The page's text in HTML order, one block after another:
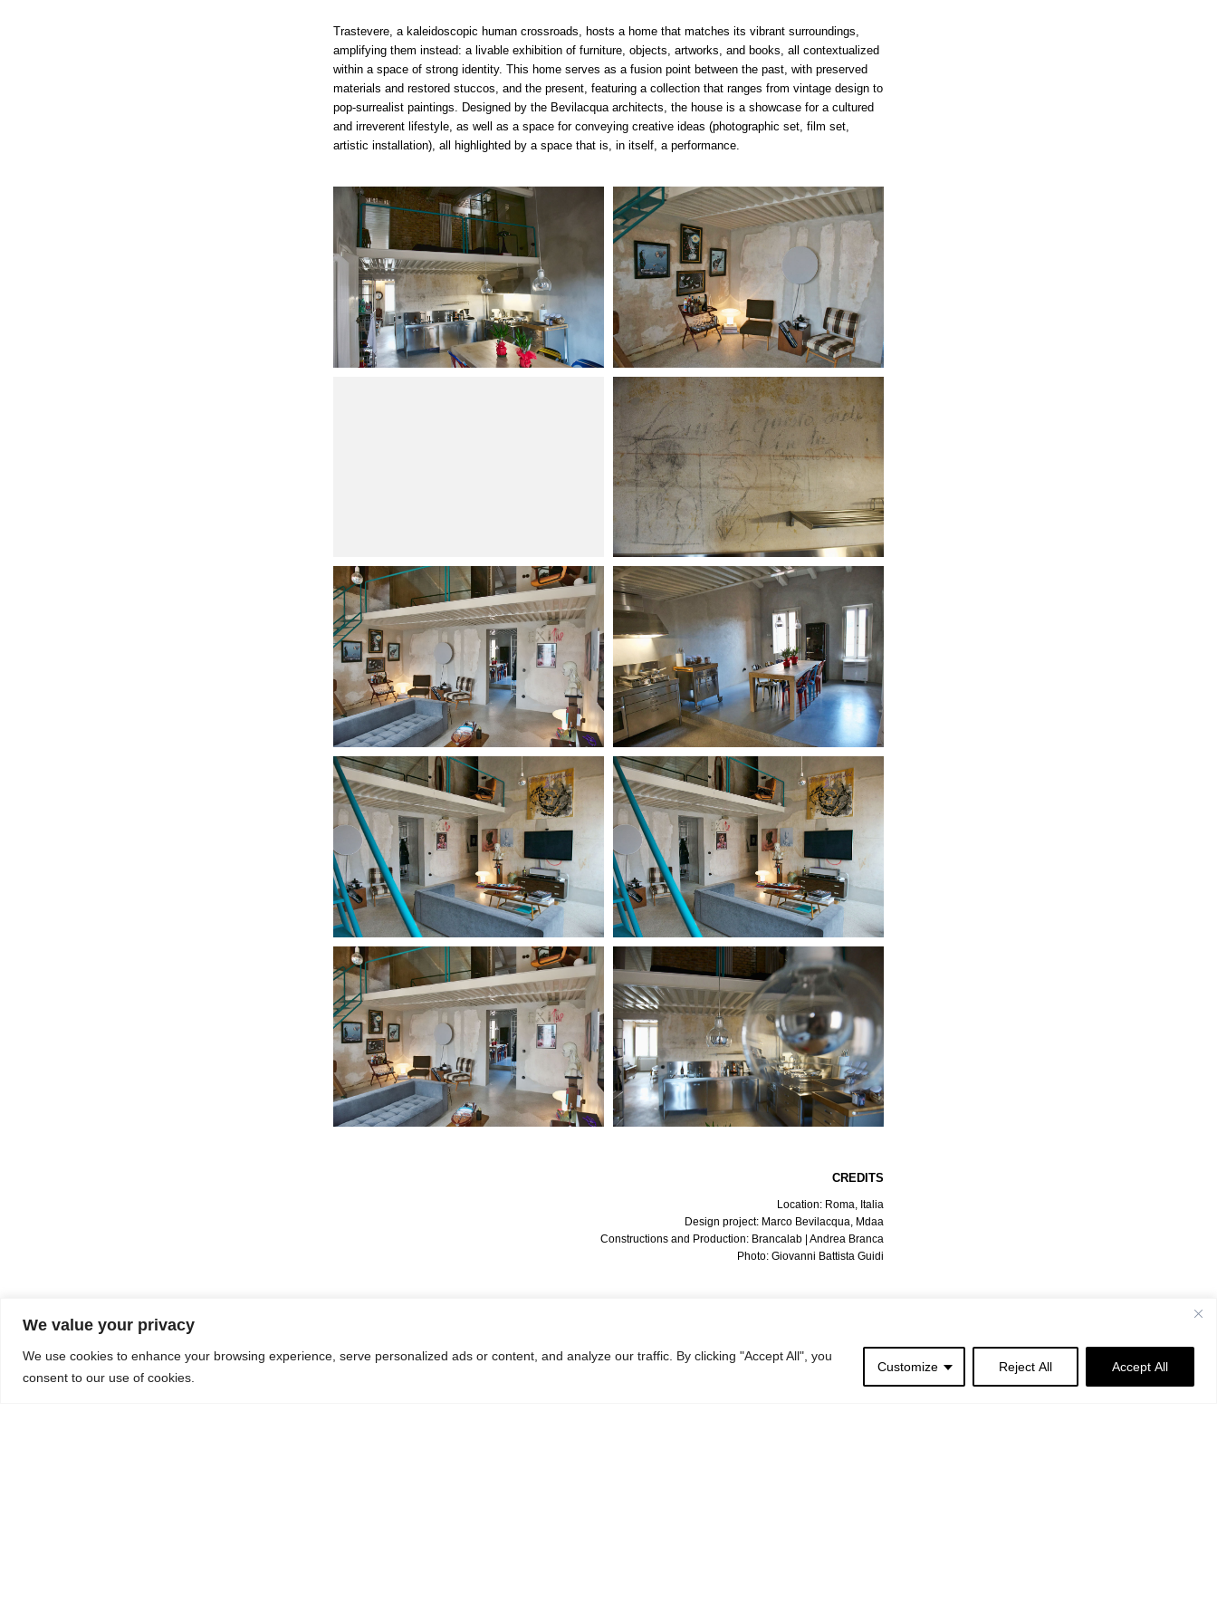
We value your privacy
We use cookies to enhance your browsing experience, serve personalized ads or content, and analyze our traffic. By clicking "Accept All", you
consent to our use of cookies.
Customize Reject All Accept All
Trastevere, a kaleidoscopic human crossroads, hosts a home that matches its vibrant surroundings,
amplifying them instead: a livable exhibition of furniture, objects, artworks, and books, all contextualized
within a space of strong identity. This home serves as a fusion point between the past, with preserved
materials and restored stuccos, and the present, featuring a collection that ranges from vintage design to
pop-surrealist paintings. Designed by the Bevilacqua architects, the house is a showcase for a cultured
and irreverent lifestyle, as well as a space for conveying creative ideas (photographic set, film set,
artistic installation), all highlighted by a space that is, in itself, a performance.
CREDITS
Location: Roma, Italia
Design project: Marco Bevilacqua, Mdaa
Constructions and Production: Brancalab | Andrea Branca
Photo: Giovanni Battista Guidi